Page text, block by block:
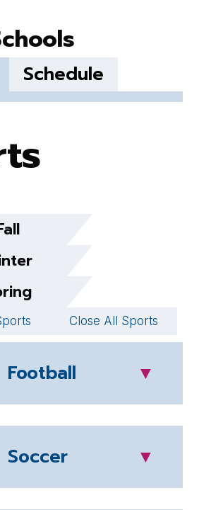
Schedule
Close All Sports
Football ▼
Soccer ▼